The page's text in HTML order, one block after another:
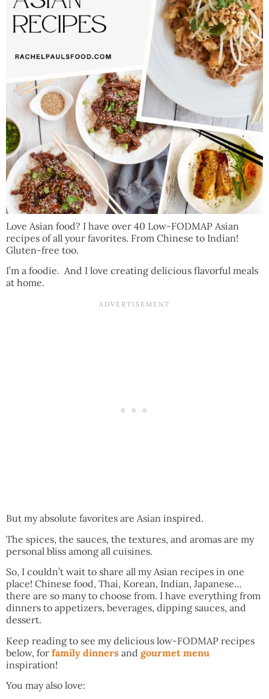
Love Asian food? I have over 40 Low-FODMAP Asian
recipes of all your favorites. From Chinese to Indian!
Gluten-free too.
I’m a foodie. And I love creating delicious flavorful meals
at home.
But my absolute favorites are Asian inspired.
The spices, the sauces, the textures, and aromas are my
personal bliss among all cuisines.
So, I couldn’t wait to share all my Asian recipes in one
place! Chinese food, Thai, Korean, Indian, Japanese…
there are so many to choose from. I have everything from
dinners to appetizers, beverages, dipping sauces, and
dessert.
Keep reading to see my delicious low-FODMAP recipes
below, for family dinners and gourmet menu
inspiration!
You may also love: